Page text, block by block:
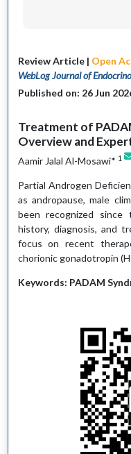
Review Article | Open
WebLog Journal of
Published on: 26 Jun
Treatment of
Overview and
Aamir Jalal Al-Mosawi* 1
Partial Androgen
as andropause, male
been recognized
history, diagnosis, and
focus on recent
chorionic gonadotropin
Keywords: PADAM